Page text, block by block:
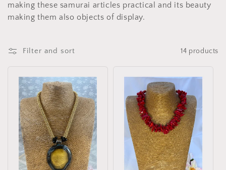
making these samurai articles practical and its beauty
making them also objects of display.
Filter and sort 14 products